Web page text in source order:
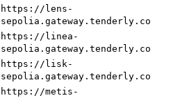
https://lens-
sepolia.gateway.tenderly.co
https://linea-
sepolia.gateway.tenderly.co
https://lisk-
sepolia.gateway.tenderly.co
https://metis-